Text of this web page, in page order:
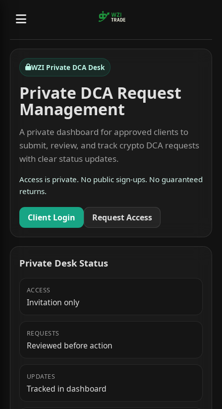
WZI Private DCA Desk
Private DCA Request
Management
A private dashboard for approved clients to
submit, review, and track crypto DCA requests
with clear status updates.
Access is private. No public sign-ups. No guaranteed
returns.
Client Login Request Access
Private Desk Status
ACCESS
Invitation only
REQUESTS
Reviewed before action
UPDATES
Tracked in dashboard